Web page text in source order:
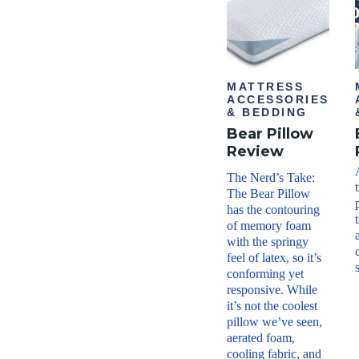
able
Shippi
ng
Metho
shipp
ing
Return
Policy
ns
minu
s
shipp
ing/h
andli
ng
MATTRESS
ACCESSORIES
& BEDDING
Bear Pillow
Review
The Nerd’s Take:
The Bear Pillow
has the contouring
of memory foam
with the springy
feel of latex, so it’s
conforming yet
responsive. While
it’s not the coolest
pillow we’ve seen,
aerated foam,
cooling fabric, and